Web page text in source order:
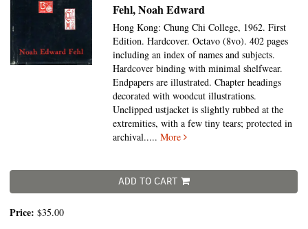
Fehl, Noah Edward
Hong Kong: Chung Chi College, 1962. First
Edition. Hardcover. Octavo (8vo).402 pages
including an index of names and subjects.
Hardcover binding with minimal shelfwear.
Endpapers are illustrated. Chapter headings
decorated with woodcut illustrations.
Unclipped ustjacket is slightly rubbed at the
extremities, with a few tiny tears; protected in
archival.....More
ADD TO CART
Price: $35.00